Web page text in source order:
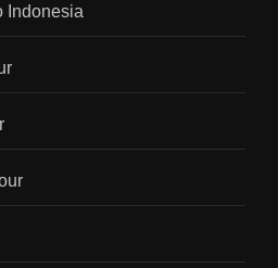
Indonesia